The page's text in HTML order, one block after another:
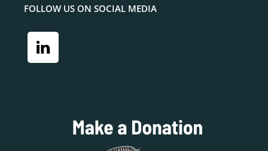
FOLLOW US ON SOCIAL MEDIA